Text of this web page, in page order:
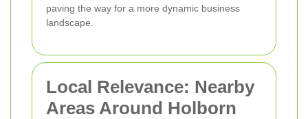
paving the way for a more dynamic business
landscape.
Local Relevance: Nearby
Areas Around Holborn